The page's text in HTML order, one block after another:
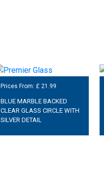
Prices From: £ 21.99
BLUE MARBLE BACKED
CLEAR GLASS CIRCLE WITH
SILVER DETAIL